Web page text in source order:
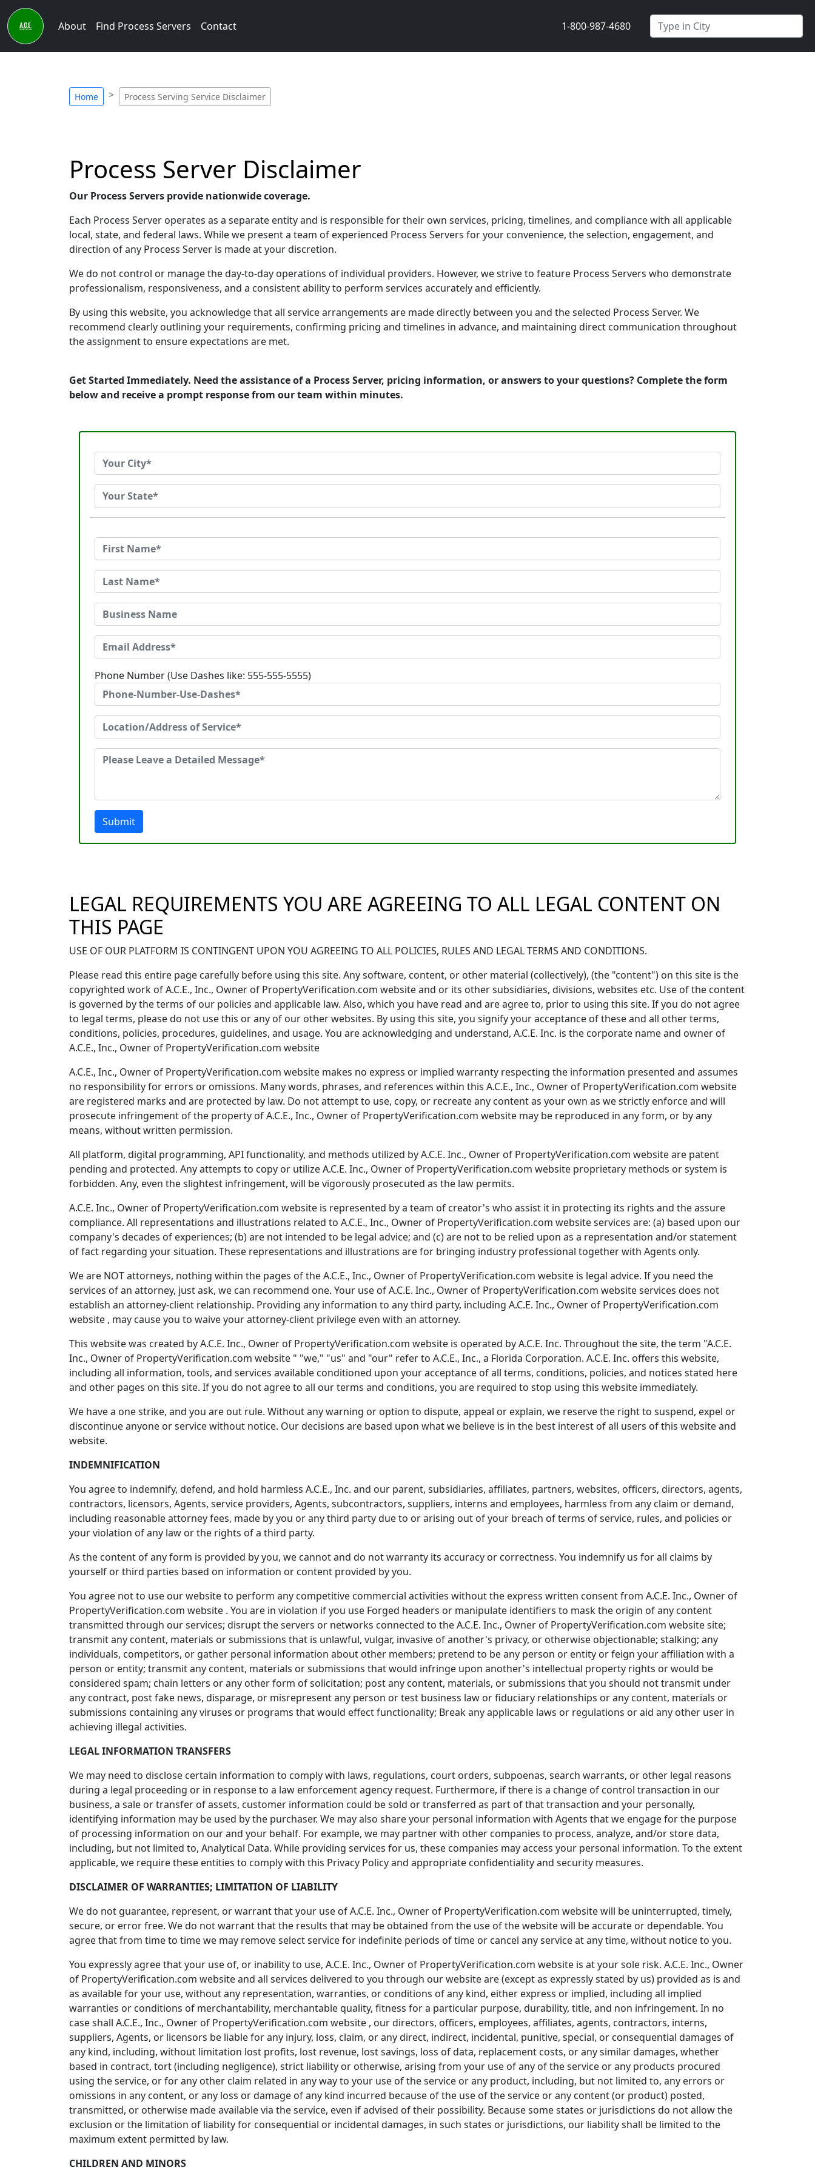
About Find Process Servers Contact 1-800-987-4680
Home Process Serving Service Disclaimer
Process Server Disclaimer
Our Process Servers provide nationwide coverage.
Each Process Server operates as a separate entity and is responsible for their own services, pricing, timelines, and compliance with all applicable
local, state, and federal laws. While we present a team of experienced Process Servers for your convenience, the selection, engagement, and
direction of any Process Server is made at your discretion.
We do not control or manage the day-to-day operations of individual providers. However, we strive to feature Process Servers who demonstrate
professionalism, responsiveness, and a consistent ability to perform services accurately and efficiently.
By using this website, you acknowledge that all service arrangements are made directly between you and the selected Process Server. We
recommend clearly outlining your requirements, confirming pricing and timelines in advance, and maintaining direct communication throughout
the assignment to ensure expectations are met.
Get Started Immediately. Need the assistance of a Process Server, pricing information, or answers to your questions? Complete the form
below and receive a prompt response from our team within minutes.
Phone Number (Use Dashes like: 555-555-5555)
Submit
LEGAL REQUIREMENTS YOU ARE AGREEING TO ALL LEGAL CONTENT ON
THIS PAGE
USE OF OUR PLATFORM IS CONTINGENT UPON YOU AGREEING TO ALL POLICIES, RULES AND LEGAL TERMS AND CONDITIONS.
Please read this entire page carefully before using this site. Any software, content, or other material (collectively), (the "content") on this site is the
copyrighted work of A.C.E., Inc., Owner of PropertyVerification.com website and or its other subsidiaries, divisions, websites etc. Use of the content
is governed by the terms of our policies and applicable law. Also, which you have read and are agree to, prior to using this site. If you do not agree
to legal terms, please do not use this or any of our other websites. By using this site, you signify your acceptance of these and all other terms,
conditions, policies, procedures, guidelines, and usage. You are acknowledging and understand, A.C.E. Inc. is the corporate name and owner of
A.C.E., Inc., Owner of PropertyVerification.com website
A.C.E., Inc., Owner of PropertyVerification.com website makes no express or implied warranty respecting the information presented and assumes
no responsibility for errors or omissions. Many words, phrases, and references within this A.C.E., Inc., Owner of PropertyVerification.com website
are registered marks and are protected by law. Do not attempt to use, copy, or recreate any content as your own as we strictly enforce and will
prosecute infringement of the property of A.C.E., Inc., Owner of PropertyVerification.com website may be reproduced in any form, or by any
means, without written permission.
All platform, digital programming, API functionality, and methods utilized by A.C.E. Inc., Owner of PropertyVerification.com website are patent
pending and protected. Any attempts to copy or utilize A.C.E. Inc., Owner of PropertyVerification.com website proprietary methods or system is
forbidden. Any, even the slightest infringement, will be vigorously prosecuted as the law permits.
A.C.E. Inc., Owner of PropertyVerification.com website is represented by a team of creator's who assist it in protecting its rights and the assure
compliance. All representations and illustrations related to A.C.E., Inc., Owner of PropertyVerification.com website services are: (a) based upon our
company's decades of experiences; (b) are not intended to be legal advice; and (c) are not to be relied upon as a representation and/or statement
of fact regarding your situation. These representations and illustrations are for bringing industry professional together with Agents only.
We are NOT attorneys, nothing within the pages of the A.C.E., Inc., Owner of PropertyVerification.com website is legal advice. If you need the
services of an attorney, just ask, we can recommend one. Your use of A.C.E. Inc., Owner of PropertyVerification.com website services does not
establish an attorney-client relationship. Providing any information to any third party, including A.C.E. Inc., Owner of PropertyVerification.com
website , may cause you to waive your attorney-client privilege even with an attorney.
This website was created by A.C.E. Inc., Owner of PropertyVerification.com website is operated by A.C.E. Inc. Throughout the site, the term "A.C.E.
Inc., Owner of PropertyVerification.com website " "we," "us" and "our" refer to A.C.E., Inc., a Florida Corporation. A.C.E. Inc. offers this website,
including all information, tools, and services available conditioned upon your acceptance of all terms, conditions, policies, and notices stated here
and other pages on this site. If you do not agree to all our terms and conditions, you are required to stop using this website immediately.
We have a one strike, and you are out rule. Without any warning or option to dispute, appeal or explain, we reserve the right to suspend, expel or
discontinue anyone or service without notice. Our decisions are based upon what we believe is in the best interest of all users of this website and
website.
INDEMNIFICATION
You agree to indemnify, defend, and hold harmless A.C.E., Inc. and our parent, subsidiaries, affiliates, partners, websites, officers, directors, agents,
contractors, licensors, Agents, service providers, Agents, subcontractors, suppliers, interns and employees, harmless from any claim or demand,
including reasonable attorney fees, made by you or any third party due to or arising out of your breach of terms of service, rules, and policies or
your violation of any law or the rights of a third party.
As the content of any form is provided by you, we cannot and do not warranty its accuracy or correctness. You indemnify us for all claims by
yourself or third parties based on information or content provided by you.
You agree not to use our website to perform any competitive commercial activities without the express written consent from A.C.E. Inc., Owner of
PropertyVerification.com website . You are in violation if you use Forged headers or manipulate identifiers to mask the origin of any content
transmitted through our services; disrupt the servers or networks connected to the A.C.E. Inc., Owner of PropertyVerification.com website site;
transmit any content, materials or submissions that is unlawful, vulgar, invasive of another's privacy, or otherwise objectionable; stalking; any
individuals, competitors, or gather personal information about other members; pretend to be any person or entity or feign your affiliation with a
person or entity; transmit any content, materials or submissions that would infringe upon another's intellectual property rights or would be
considered spam; chain letters or any other form of solicitation; post any content, materials, or submissions that you should not transmit under
any contract, post fake news, disparage, or misrepresent any person or test business law or fiduciary relationships or any content, materials or
submissions containing any viruses or programs that would effect functionality; Break any applicable laws or regulations or aid any other user in
achieving illegal activities.
LEGAL INFORMATION TRANSFERS
We may need to disclose certain information to comply with laws, regulations, court orders, subpoenas, search warrants, or other legal reasons
during a legal proceeding or in response to a law enforcement agency request. Furthermore, if there is a change of control transaction in our
business, a sale or transfer of assets, customer information could be sold or transferred as part of that transaction and your personally,
identifying information may be used by the purchaser. We may also share your personal information with Agents that we engage for the purpose
of processing information on our and your behalf. For example, we may partner with other companies to process, analyze, and/or store data,
including, but not limited to, Analytical Data. While providing services for us, these companies may access your personal information. To the extent
applicable, we require these entities to comply with this Privacy Policy and appropriate confidentiality and security measures.
DISCLAIMER OF WARRANTIES; LIMITATION OF LIABILITY
We do not guarantee, represent, or warrant that your use of A.C.E. Inc., Owner of PropertyVerification.com website will be uninterrupted, timely,
secure, or error free. We do not warrant that the results that may be obtained from the use of the website will be accurate or dependable. You
agree that from time to time we may remove select service for indefinite periods of time or cancel any service at any time, without notice to you.
You expressly agree that your use of, or inability to use, A.C.E. Inc., Owner of PropertyVerification.com website is at your sole risk. A.C.E. Inc., Owner
of PropertyVerification.com website and all services delivered to you through our website are (except as expressly stated by us) provided as is and
as available for your use, without any representation, warranties, or conditions of any kind, either express or implied, including all implied
warranties or conditions of merchantability, merchantable quality, fitness for a particular purpose, durability, title, and non infringement. In no
case shall A.C.E., Inc., Owner of PropertyVerification.com website , our directors, officers, employees, affiliates, agents, contractors, interns,
suppliers, Agents, or licensors be liable for any injury, loss, claim, or any direct, indirect, incidental, punitive, special, or consequential damages of
any kind, including, without limitation lost profits, lost revenue, lost savings, loss of data, replacement costs, or any similar damages, whether
based in contract, tort (including negligence), strict liability or otherwise, arising from your use of any of the service or any products procured
using the service, or for any other claim related in any way to your use of the service or any product, including, but not limited to, any errors or
omissions in any content, or any loss or damage of any kind incurred because of the use of the service or any content (or product) posted,
transmitted, or otherwise made available via the service, even if advised of their possibility. Because some states or jurisdictions do not allow the
exclusion or the limitation of liability for consequential or incidental damages, in such states or jurisdictions, our liability shall be limited to the
maximum extent permitted by law.
CHILDREN AND MINORS